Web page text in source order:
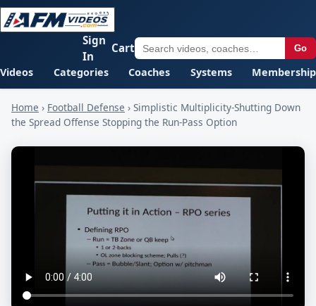
Videos Categories Coaches Systems Membership
Go
Sign
In
Cart
Home › Football Defense › Simplistic Multiplicity-Shutting Down
the Spread Offense Stopping the Run-Pass Option